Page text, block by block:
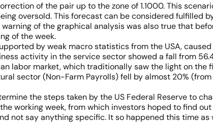
of the pair up to the zone of 1.1000. This
oversold. This forecast can be considered fulfilled
of the graphical analysis was also true that
of the week.
by weak macro statistics from the USA,
activity in the service sector showed a fall from
labor market, which traditionally saw the light on the
sector (Non-Farm Payrolls) fell by almost 20%
the steps taken by the US Federal Reserve to
working week, from which investors hoped to find
not say anything specific. It so happened this time